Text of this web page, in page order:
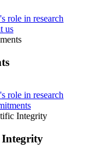
role in research
us
role in research
Integrity
Integrity